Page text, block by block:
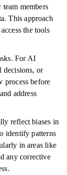
members
This approach
the tools
For AI
decisions, or
process before
address
reflect biases in
identify patterns
in areas like
any corrective